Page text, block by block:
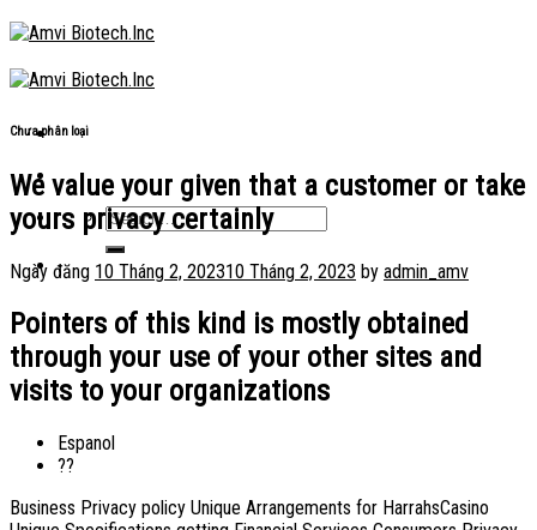
Skip
to
content
Chưa phân loại
We value your given that a customer or take
yours privacy certainly
Ngày đăng 10 Tháng 2, 202310 Tháng 2, 2023 by admin_amv
Pointers of this kind is mostly obtained
through your use of your other sites and
visits to your organizations
Espanol
??
Business Privacy policy Unique Arrangements for HarrahsCasino